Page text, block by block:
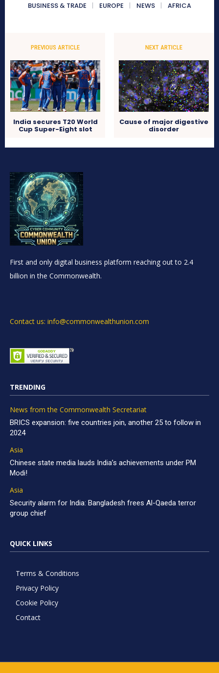
BUSINESS & TRADE
EUROPE NEWS AFRICA
PREVIOUS ARTICLE
India secures T20 World
Cup Super-Eight slot
NEXT ARTICLE
Cause of major digestive
disorder
First and only digital business platform reaching out to 2.4
billion in the Commonwealth.
Contact us: info@commonwealthunion.com
TRENDING
News from the Commonwealth Secretariat
BRICS expansion: five countries join, another 25 to follow in
2024
Asia
Chinese state media lauds India’s achievements under PM
Modi!
Asia
Security alarm for India: Bangladesh frees Al-Qaeda terror
group chief
QUICK LINKS
Terms & Conditions
Privacy Policy
Cookie Policy
Contact